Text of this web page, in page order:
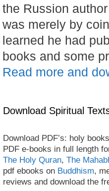
the Russion
was merely by
learned he had
books and some
Read more and
Download Spiritual
Download PDF’s: holy
PDF e-books in full length
The Holy Quran, The
pdf ebooks on Buddhism,
reviews and download the